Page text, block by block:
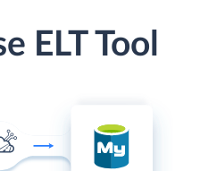
ELT Tool